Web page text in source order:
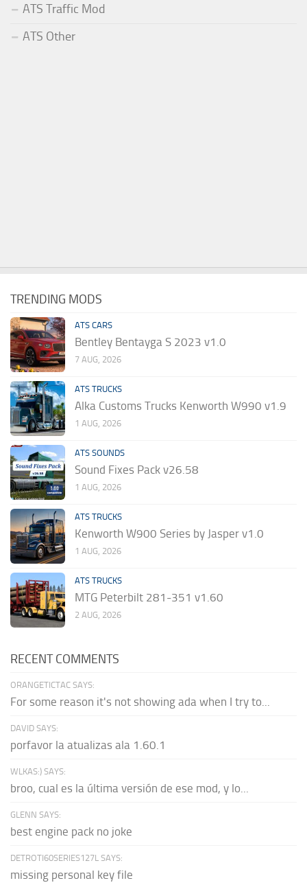
ATS Traffic Mod
ATS Other
TRENDING MODS
ATS CARS
Bentley Bentayga S 2023 v1.0
7 AUG, 2026
ATS TRUCKS
Alka Customs Trucks Kenworth W990 v1.9
1 AUG, 2026
ATS SOUNDS
Sound Fixes Pack v26.58
1 AUG, 2026
ATS TRUCKS
Kenworth W900 Series by Jasper v1.0
1 AUG, 2026
ATS TRUCKS
MTG Peterbilt 281-351 v1.60
2 AUG, 2026
RECENT COMMENTS
ORANGETICTAC SAYS:
For some reason it's not showing ada when I try to...
DAVID SAYS:
porfavor la atualizas ala 1.60.1
WLKAS:) SAYS:
broo, cual es la última versión de ese mod, y lo...
GLENN SAYS:
best engine pack no joke
DETROTI60SERIES127L SAYS:
missing personal key file